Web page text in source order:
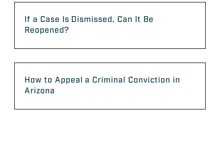
If a Case Is Dismissed, Can It Be
Reopened?
How to Appeal a Criminal Conviction in
Arizona